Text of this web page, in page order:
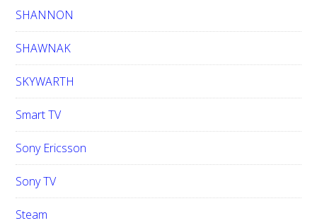
SHANNON
SHAWNAK
SKYWARTH
Smart TV
Sony Ericsson
Sony TV
Steam